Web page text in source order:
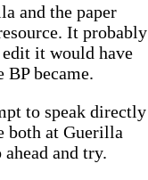
and the paper
It probably
edit it would have
became.
to speak directly
both at Guerilla
and try.